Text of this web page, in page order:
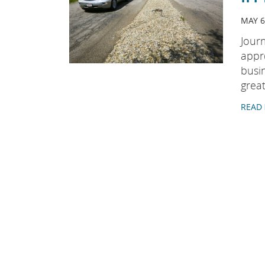
MAY